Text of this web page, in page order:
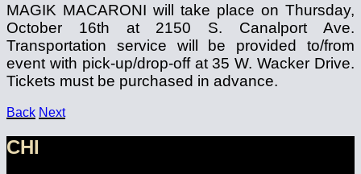
MAGIK MACARONI will take place on Thursday,
October 16th at 2150 S. Canalport Ave.
Transportation service will be provided to/from
event with pick-up/drop-off at 35 W. Wacker Drive.
Tickets must be purchased in advance.
Back Next
CHI